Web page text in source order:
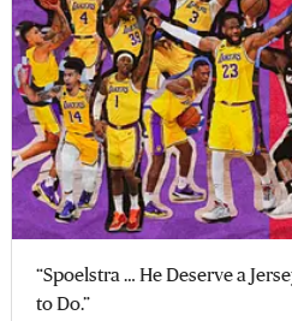
“Spoelstra … He Deserve a
to Do.”